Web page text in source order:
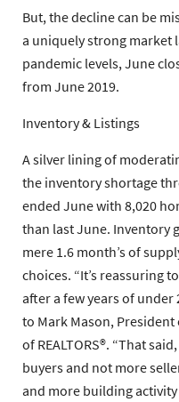
But, the decline can be
a uniquely strong market
pandemic levels, June
from June 2019.
Inventory & Listings
A silver lining of
the inventory shortage
ended June with 8,020
than last June. Inventory
mere 1.6 month’s of
choices. “It’s reassuring
after a few years of under
to Mark Mason,
of REALTORS®. “That
buyers and not more
and more building